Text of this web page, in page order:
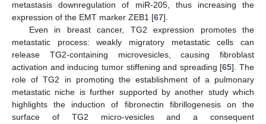
metastasis downregulation of miR-205, thus increasing the
expression of the EMT marker ZEB1 [67].
Even in breast cancer, TG2 expression promotes the
metastatic process: weakly migratory metastatic cells can
release TG2-containing microvesicles, causing fibroblast
activation and inducing tumor stiffening and spreading [65]. The
role of TG2 in promoting the establishment of a pulmonary
metastatic niche is further supported by another study which
highlights the induction of fibronectin fibrillogenesis on the
surface of TG2 micro-vesicles and a consequent